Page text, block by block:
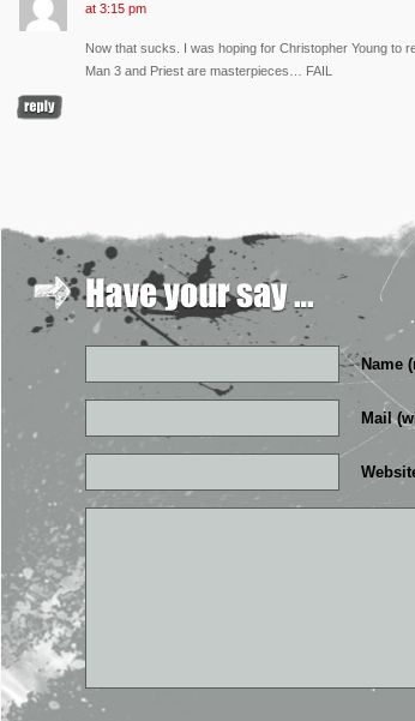
at 3:15 pm
Now that sucks. I was hoping for Christopher Young to
Man 3 and Priest are masterpieces… FAIL
Name
Mail